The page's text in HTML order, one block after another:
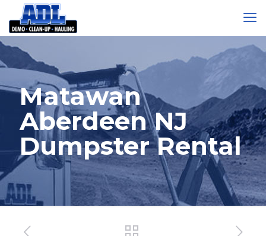
Matawan
Aberdeen NJ
Dumpster Rental